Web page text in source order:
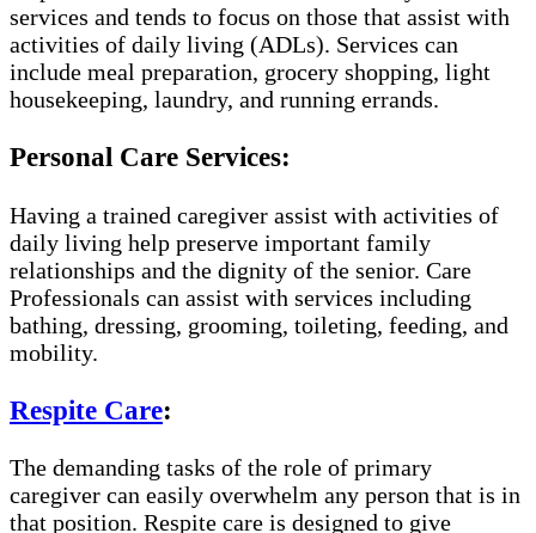
services and tends to focus on those that assist with
activities of daily living (ADLs). Services can
include meal preparation, grocery shopping, light
housekeeping, laundry, and running errands.
Personal Care Services:
Having a trained caregiver assist with activities of
daily living help preserve important family
relationships and the dignity of the senior. Care
Professionals can assist with services including
bathing, dressing, grooming, toileting, feeding, and
mobility.
Respite Care:
The demanding tasks of the role of primary
caregiver can easily overwhelm any person that is in
that position. Respite care is designed to give